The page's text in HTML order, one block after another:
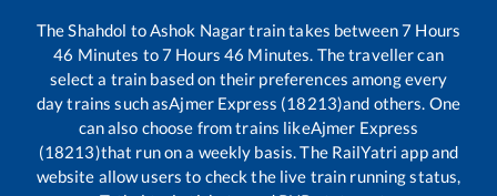
TheShahdol toAshok Nagartrain takes between7 Hours
46 Minutes to7 Hours46 Minutes. The traveller can
select a train based on their preferences among every
day trains such asAjmer Express (18213)and others. One
can also choose from trains likeAjmer Express
(18213)that run on a weekly basis. The RailYatri app and
website allow users to check the live train running status,